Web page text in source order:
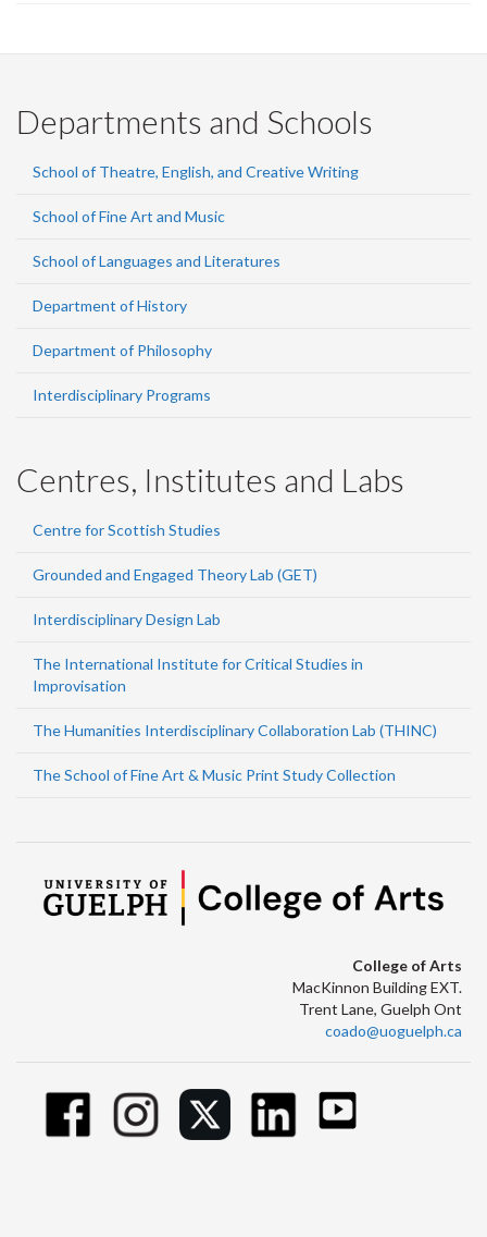
Departments and Schools
School of Theatre, English, and Creative Writing
School of Fine Art and Music
School of Languages and Literatures
Department of History
Department of Philosophy
Interdisciplinary Programs
Centres, Institutes and Labs
Centre for Scottish Studies
Grounded and Engaged Theory Lab (GET)
Interdisciplinary Design Lab
The International Institute for Critical Studies in
Improvisation
The Humanities Interdisciplinary Collaboration Lab (THINC)
The School of Fine Art & Music Print Study Collection
College of Arts
MacKinnon Building EXT.
Trent Lane, Guelph Ont
coado@uoguelph.ca